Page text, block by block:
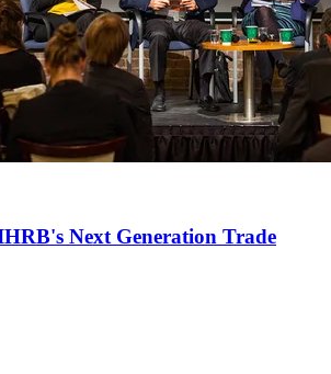
Next Generation Trade